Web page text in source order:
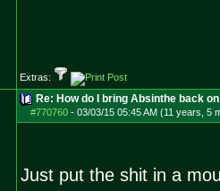
Extras:
Re: How do I bring Absinthe back
#770760- 03/03/15 05:45 AM (11 years, 5
Just put the shit in a